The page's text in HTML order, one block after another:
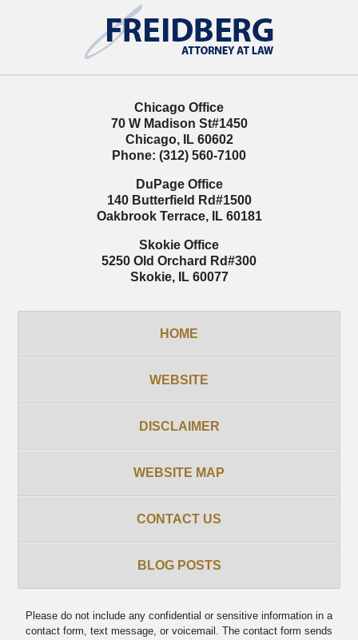
Information
Chicago Office
70 W Madison St#1450
Chicago, IL 60602
Phone: (312) 560-7100
DuPage Office
140 Butterfield Rd#1500
Oakbrook Terrace, IL 60181
Skokie Office
5250 Old Orchard Rd#300
Skokie, IL 60077
HOME
WEBSITE
DISCLAIMER
WEBSITE MAP
CONTACT US
BLOG POSTS
Please do not include any confidential or sensitive information in a
contact form, text message, or voicemail. The contact form sends